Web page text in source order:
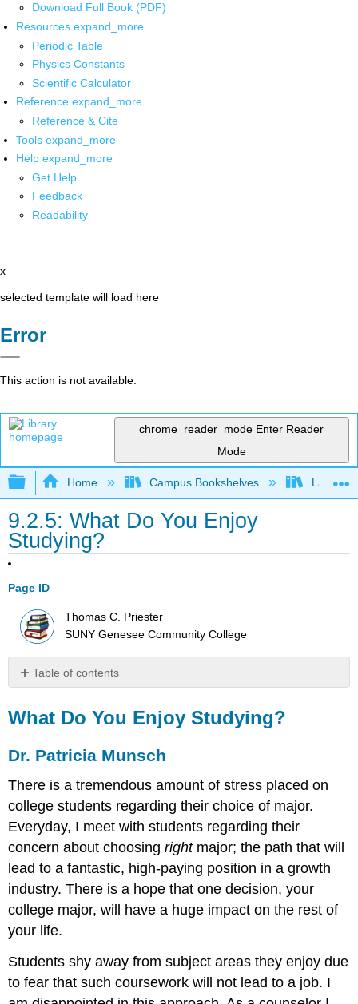
Download Full Book (PDF)
Resources expand_more
Periodic Table
Physics Constants
Scientific Calculator
Reference expand_more
Reference & Cite
Tools expand_more
Help expand_more
Get Help
Feedback
Readability
x
selected template will load here
Error
This action is not available.
chrome_reader_mode Enter Reader
Mode
Expand/collapse global hierarchy
Home Campus Bookshelves Las
9.2.5: What Do You Enjoy
Studying?
Page ID
Thomas C. Priester
SUNY Genesee Community College
Table of contents
You
Studying?
Dr.
Munsch
What Do You Enjoy Studying?
Dr. Patricia Munsch
There is a tremendous amount of stress placed on
college students regarding their choice of major.
Everyday, I meet with students regarding their
concern about choosingrightmajor; the path that will
lead to a fantastic, high-paying position in a growth
industry. There is a hope that one decision, your
college major, will have a huge impact on the rest of
your life.
Students shy away from subject areas they enjoy due
to fear that such coursework will not lead to a job. I